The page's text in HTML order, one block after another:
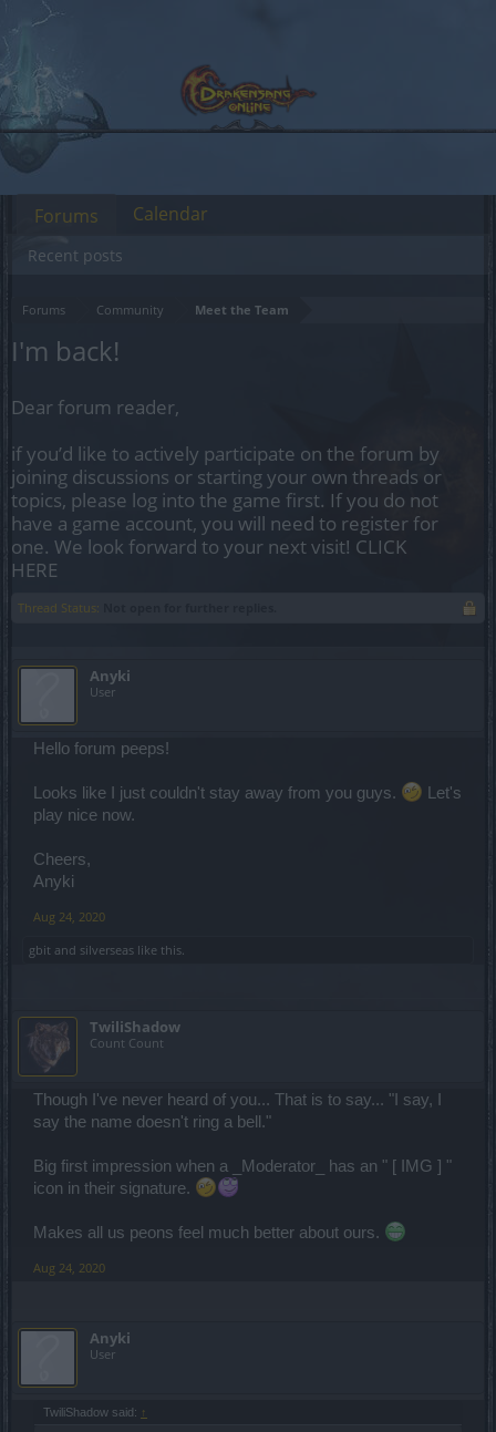
Forums Community Meet the Team
I'm back!
Dear forum reader,
if you’d like to actively participate on the forum by
joining discussions or starting your own threads or
topics, please log into the game first. If you do not
have a game account, you will need to register for
one. We look forward to your next visit! CLICK
HERE
Thread Status:
Anyki
User
Hello forum peeps!
Looks like I just couldn't stay away from you guys.
Let's
play nice now.
Cheers,
Anyki
Aug 24, 2020
gbit and silverseas like this.
TwiliShadow
Count Count
Though I've never heard of you... That is to say... "I say, I
say the name doesn't ring a bell."
Big first impression when a _Moderator_ has an " [ IMG ] "
icon in their signature.
Makes all us peons feel much better about ours.
Aug 24, 2020
Anyki
User
TwiliShadow said: ↑
Forums
Recent posts
Calendar